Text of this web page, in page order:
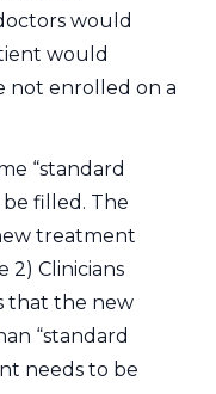
would
would
not enrolled on a
“standard
filled. The
treatment
2) Clinicians
that the new
“standard
needs to be